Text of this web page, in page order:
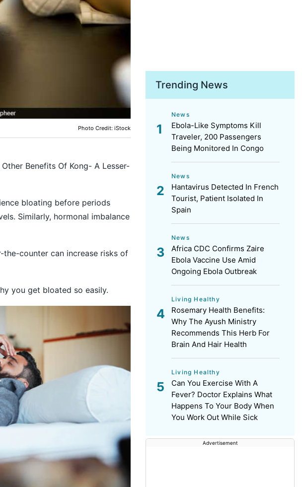
Photo Credit: iStock
Benefits Of Kong- A Lesser-
bloating before periods
Similarly, hormonal imbalance
counter can increase risks of
you get bloated so easily.
Trending News
News
Ebola-Like Symptoms Kill
Traveler, 200 Passengers
Being Monitored In Congo
News
Hantavirus Detected In French
Tourist, Patient Isolated In
Spain
News
Africa CDC Confirms Zaire
Ebola Vaccine Use Amid
Ongoing Ebola Outbreak
Living Healthy
Rosemary Health Benefits:
Why The Ayush Ministry
Recommends This Herb For
Brain And Hair Health
Living Healthy
Can You Exercise With A
Fever? Doctor Explains What
Happens To Your Body When
You Work Out While Sick
Advertisement